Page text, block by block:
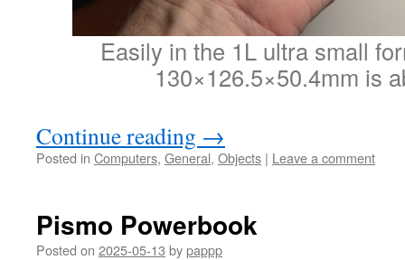
Easily in the 1L ultra small
130×126.5×50.4mm is
Continue reading →
Posted in Computers, General, Objects | Leave a comment
Pismo Powerbook
Posted on 2025-05-13 bypappp